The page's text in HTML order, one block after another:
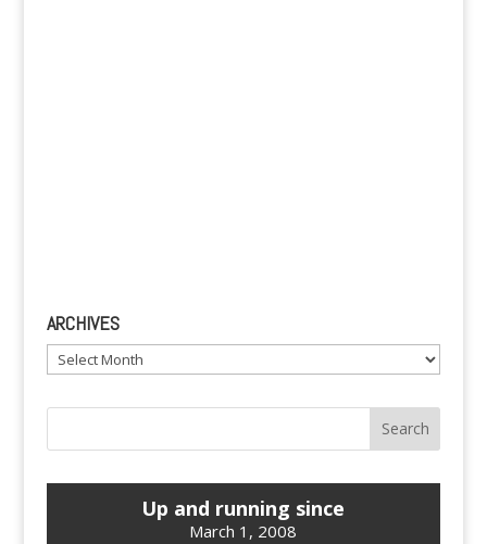
ARCHIVES
Archives
Up and running since
March 1, 2008